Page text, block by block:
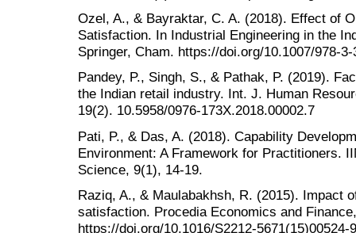
Ozel, A., & Bayraktar, C. A. (2018). Effect of
Satisfaction. In Industrial Engineering in the
Springer, Cham. https://doi.org/10.1007/978-
Pandey, P., Singh, S., & Pathak, P. (2019).
the Indian retail industry. Int. J. Human
19(2). 10.5958/0976-173X.2018.00002.7
Pati, P., & Das, A. (2018). Capability
Environment: A Framework for Practitioners.
Science, 9(1), 14-19.
Raziq, A., & Maulabakhsh, R. (2015). Impact
satisfaction. Procedia Economics and
https://doi.org/10.1016/S2212-5671(15)00524-9